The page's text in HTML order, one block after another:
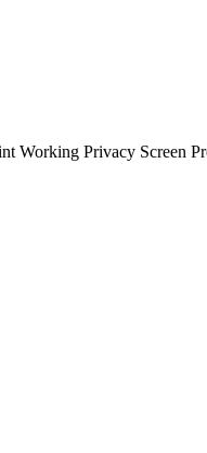
Working Privacy Screen